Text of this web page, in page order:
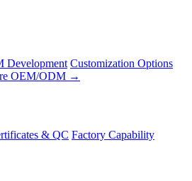
Development Customization Options
OEM/ODM →
& QC Factory Capability